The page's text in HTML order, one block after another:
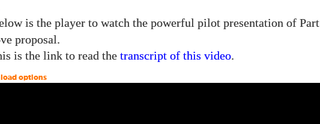
is the player to watch the powerful pilot presentation of Part
proposal.
is the link to read the transcript of this video.
options